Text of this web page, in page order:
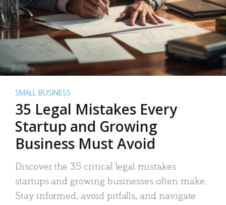
SMALL BUSINESS
35 Legal Mistakes Every
Startup and Growing
Business Must Avoid
Discover the 35 critical legal mistakes
startups and growing businesses often make.
Stay informed, avoid pitfalls, and navigate